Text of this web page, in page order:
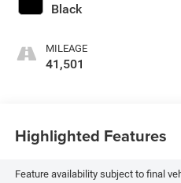
Black
MILEAGE
41,501
Highlighted Features
Feature availability subject to final